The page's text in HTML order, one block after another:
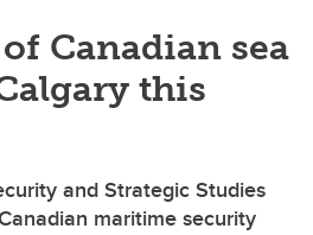
Canadian sea
this
and Strategic Studies
maritime security